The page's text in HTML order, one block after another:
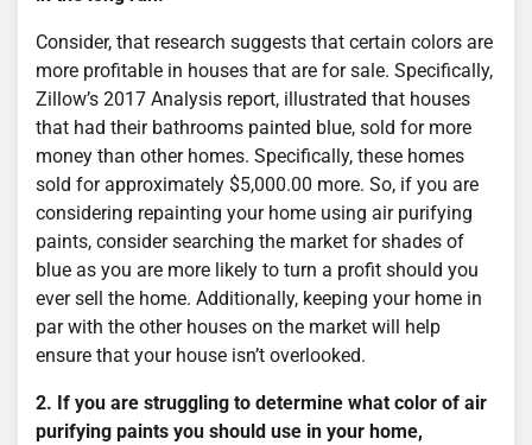
Consider, that research suggests that certain colors are
more profitable in houses that are for sale. Specifically,
Zillow’s 2017 Analysis report, illustrated that houses
that had their bathrooms painted blue, sold for more
money than other homes. Specifically, these homes
sold for approximately $5,000.00 more. So, if you are
considering repainting your home using air purifying
paints, consider searching the market for shades of
blue as you are more likely to turn a profit should you
ever sell the home. Additionally, keeping your home in
par with the other houses on the market will help
ensure that your house isn’t overlooked.
2. If you are struggling to determine what color of air
purifying paints you should use in your home,